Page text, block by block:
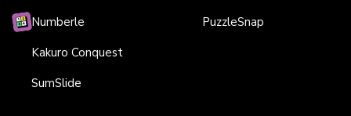
Numberle
Kakuro Conquest
SumSlide
PuzzleSnap